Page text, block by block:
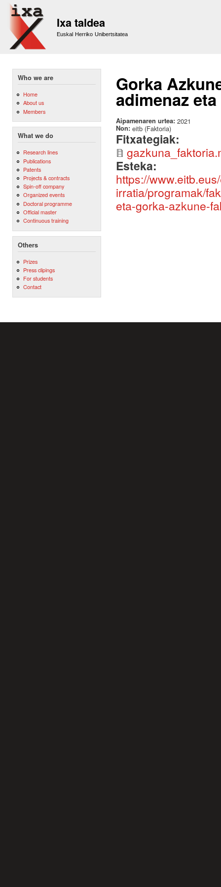
Ixa taldea
Euskal Herriko Unibertsitatea
Who we are
Home
About us
Members
What we do
Research lines
Publications
Patents
Projects & contracts
Spin-off company
Organized events
Doctoral programme
Official master
Continuous training
Others
Prizes
Press clipings
For students
Contact
Gorka
adimenaz
Aipamenaren urtea: 2021
Non: eitb (Faktoria)
Fitxategiak:
Esteka:
https://
irratia/programak/
eta-gorka-azkune-